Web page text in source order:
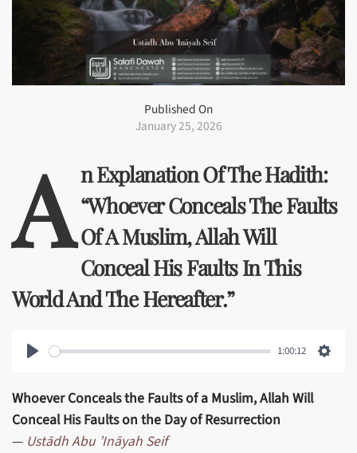
Published On
January 25, 2026
A N Explanation Of The Hadith:
“Whoever Conceals The Faults
Of A Muslim, Allah Will
Conceal His Faults In This
World And The Hereafter.”
1:00:12
Whoever Conceals the Faults of a Muslim, Allah Will
Conceal His Faults on the Day of Resurrection
— Ustādh Abu ’Ināyah Seif